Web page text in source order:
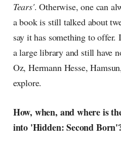
Tears'. Otherwise, one can
a book is still talked about
say it has something to
a large library and still have
Oz, Hermann Hesse,
explore.
How, when, and where is
into 'Hidden: Second